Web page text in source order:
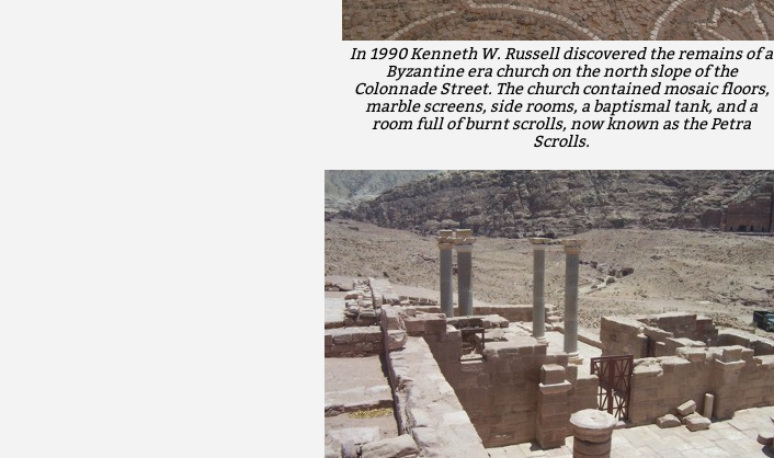
In 1990 Kenneth W. Russell discovered the remains of a
Byzantine era church on the north slope of the
Colonnade Street. The church contained mosaic floors,
marble screens, side rooms, a baptismal tank, and a
room full of burnt scrolls, now known as the Petra
Scrolls.